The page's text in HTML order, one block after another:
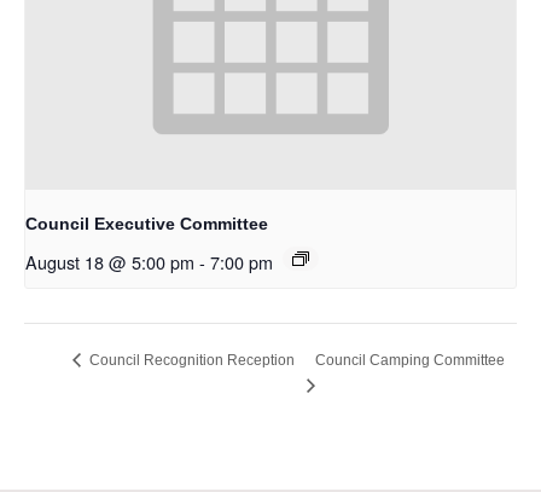
Council Executive Committee
August 18 @ 5:00 pm - 7:00 pm
Council Recognition Reception Council Camping Committee